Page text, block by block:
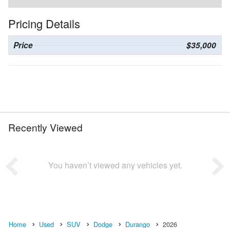
Pricing Details
Price $35,000
Recently Viewed
You haven’t viewed any vehicles yet.
Home Used SUV Dodge Durango 2026